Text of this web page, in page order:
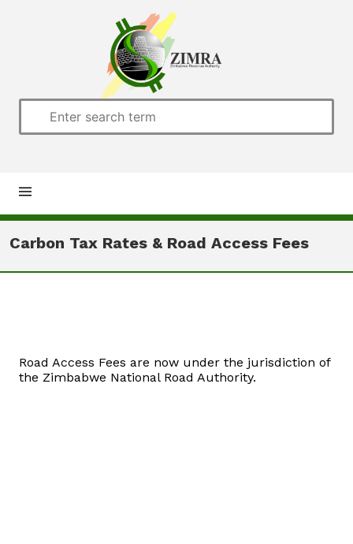
Home
Domestic Taxes
Carbon Tax Rates & Road Access Fees
Road Access Fees are now under the jurisdiction of
the Zimbabwe National Road Authority.